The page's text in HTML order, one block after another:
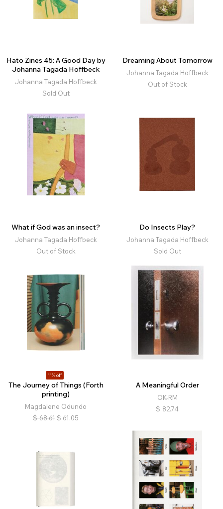
Hato Zines 45: A Good Day by
Johanna Tagada Hoffbeck
Johanna Tagada Hoffbeck
Sold Out
Dreaming About Tomorrow
Johanna Tagada Hoffbeck
Out of Stock
What if God was an insect?
Johanna Tagada Hoffbeck
Out of Stock
Do Insects Play?
Johanna Tagada Hoffbeck
Sold Out
11% off
The Journey of Things (Forth
printing)
Magdalene Odundo
$ 68.61 $ 61.05
A Meaningful Order
OK-RM
$ 82.74